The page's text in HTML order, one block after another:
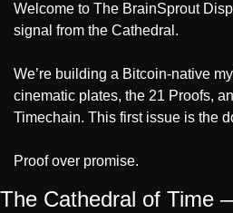
Welcome to The BrainSprout
signal from the Cathedral.
We’re building a Bitcoin-native
cinematic plates, the 21 Proofs,
Timechain. This first issue is the
Proof over promise.
The Cathedral of Time